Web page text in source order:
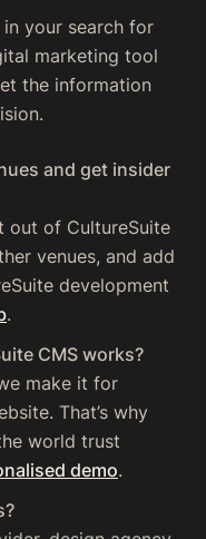
your search for
marketing tool
the information
and get insider
out of CultureSuite
venues, and add
development
.
CMS works?
make it for
That’s why
world trust
demo.‍